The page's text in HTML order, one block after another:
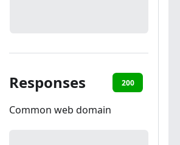
Responses 200
Common web domain